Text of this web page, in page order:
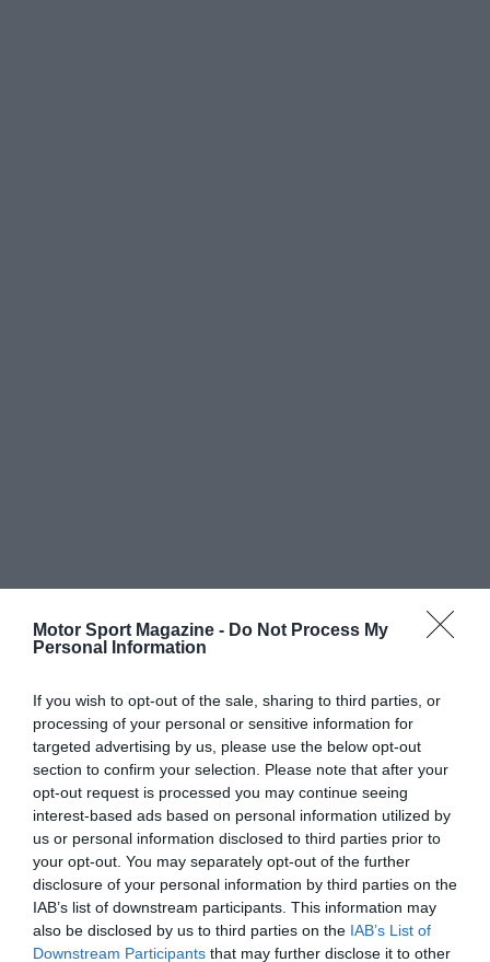
Motor Sport Magazine - Do Not Process My
Personal Information
If you wish to opt-out of the sale, sharing to third parties, or
processing of your personal or sensitive information for
targeted advertising by us, please use the below opt-out
section to confirm your selection. Please note that after your
opt-out request is processed you may continue seeing
interest-based ads based on personal information utilized by
us or personal information disclosed to third parties prior to
your opt-out. You may separately opt-out of the further
disclosure of your personal information by third parties on the
IAB’s list of downstream participants. This information may
also be disclosed by us to third parties on the IAB’s List of
Downstream Participants that may further disclose it to other